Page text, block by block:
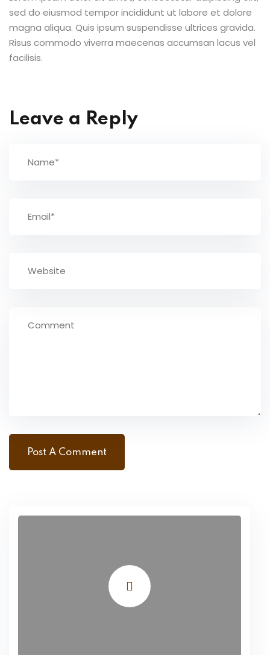
sed do eiusmod tempor incididunt ut labore et dolore
magna aliqua. Quis ipsum suspendisse ultrices gravida.
Risus commodo viverra maecenas accumsan lacus vel
facilisis.
Leave a Reply